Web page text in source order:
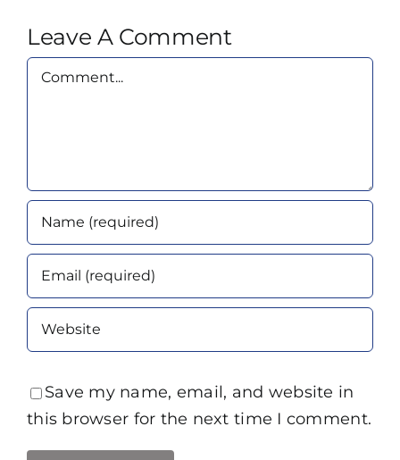
Leave A Comment
Comment
Save my name, email, and website in
this browser for the next time I comment.